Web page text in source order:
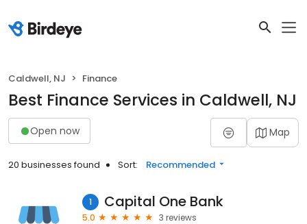
Caldwell, NJ Finance
Best Finance Services in Caldwell, NJ
Open now Map
20 businesses found Sort: Recommended
1 Capital One Bank
5.0
3 reviews